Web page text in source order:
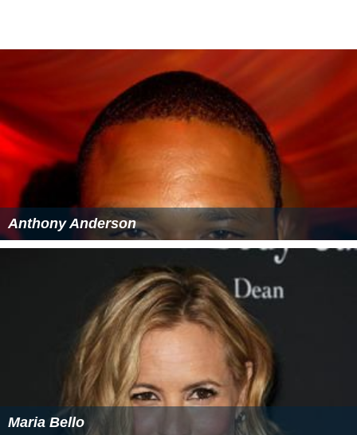
Anthony Anderson
Maria Bello